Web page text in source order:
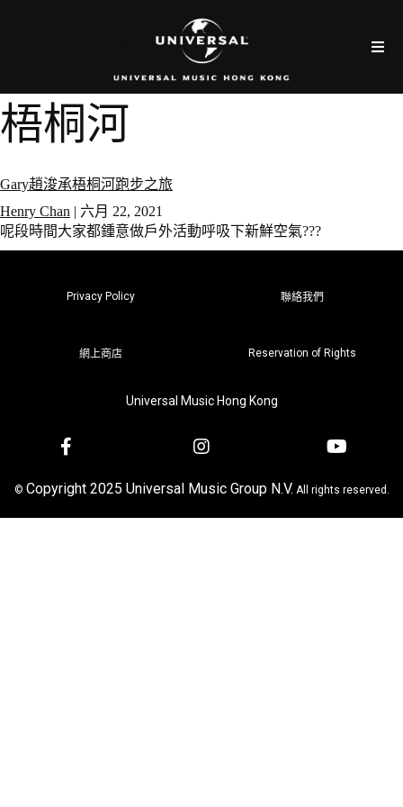
梧桐河
Gary趙浚承梧桐河跑步之旅
Henry Chan | 六月 22, 2021
呢段時間大家都鍾意做戶外活動呼吸下新鮮空氣???
Privacy Policy 聯絡我們
網上商店 Reservation of Rights
Universal Music Hong Kong
© Copyright 2025 Universal Music Group N.V. All rights reserved.